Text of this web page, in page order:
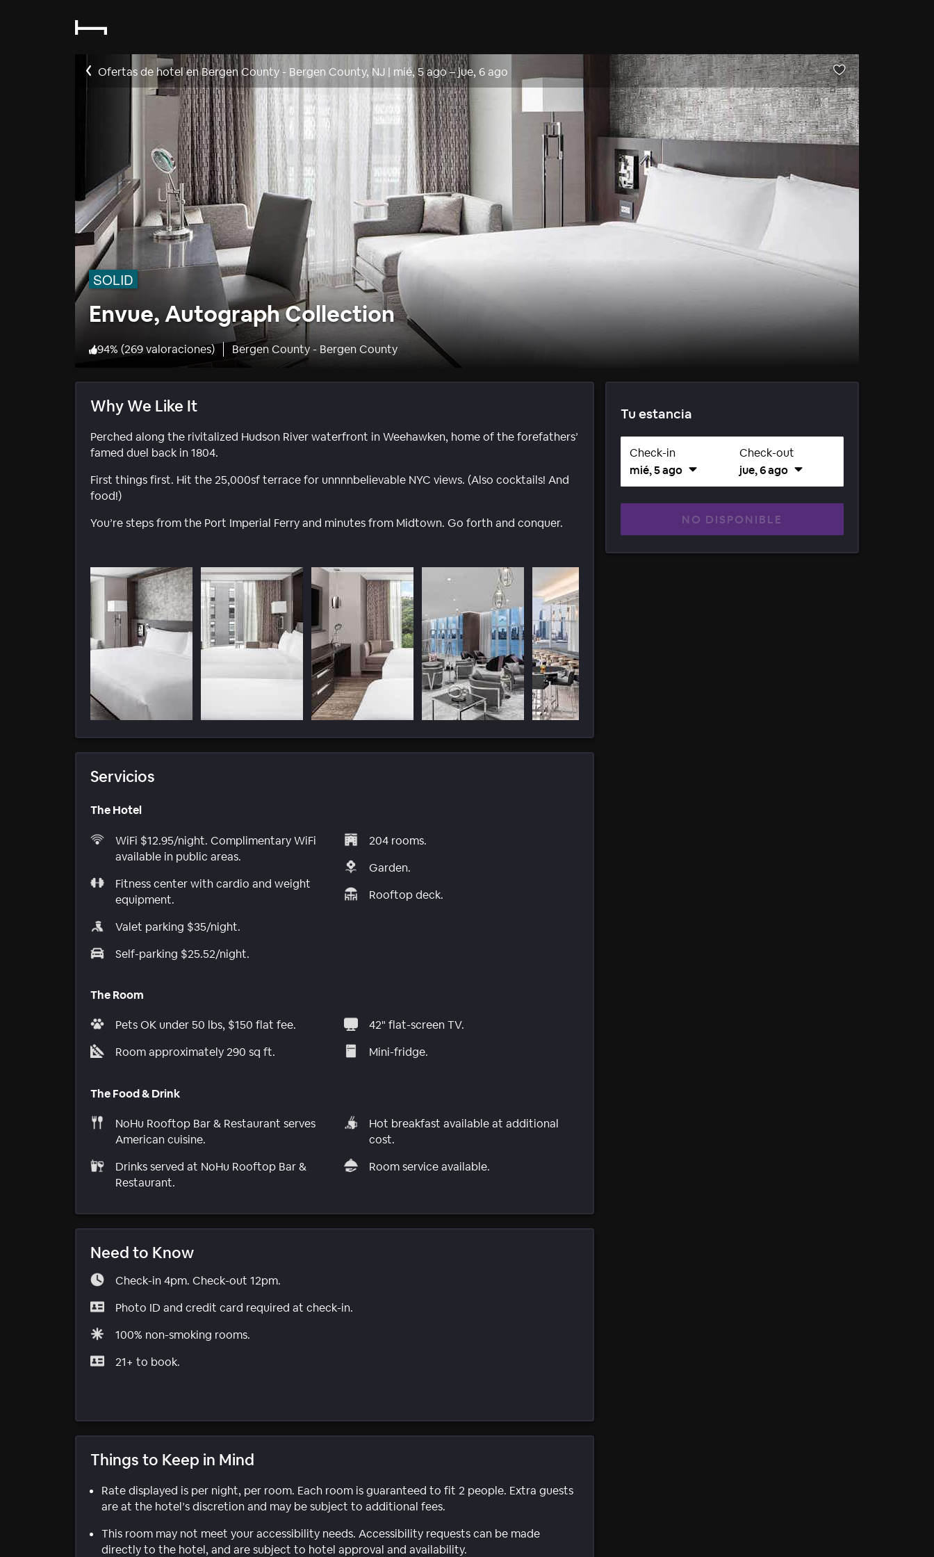
Ofertas de hotel en Bergen County - Bergen County, NJ | mié, 5 ago–jue, 6 ago
SOLID
Envue, Autograph Collection
94% (269 valoraciones) Bergen County - Bergen County
Why We Like It
Perched along the rivitalized Hudson River waterfront in Weehawken, home of the forefathers’
famed duel back in 1804.
First things first. Hit the 25,000sf terrace for unnnnbelievable NYC views. (Also cocktails! And
food!)
You’re steps from the Port Imperial Ferry and minutes from Midtown. Go forth and conquer.
Servicios
The Hotel
WiFi $12.95/night. Complimentary WiFi
available in public areas.
Fitness center with cardio and weight
equipment.
Valet parking $35/night.
Self-parking $25.52/night.
204 rooms.
Garden.
Rooftop deck.
The Room
Pets OK under 50 lbs, $150 flat fee.
Room approximately 290 sq ft.
42" flat-screen TV.
Mini-fridge.
The Food & Drink
NoHu Rooftop Bar & Restaurant serves
American cuisine.
Drinks served at NoHu Rooftop Bar &
Restaurant.
Hot breakfast available at additional
cost.
Room service available.
Need to Know
Check-in 4pm. Check-out 12pm.
Photo ID and credit card required at check-in.
100% non-smoking rooms.
21+ to book.
Things to Keep in Mind
Rate displayed is per night, per room. Each room is guaranteed to fit 2 people. Extra guests
are at the hotel’s discretion and may be subject to additional fees.
This room may not meet your accessibility needs. Accessibility requests can be made
directly to the hotel, and are subject to hotel approval and availability.
Tu estancia
Check-in
mié, 5 ago
Check-out
jue, 6 ago
NO DISPONIBLE